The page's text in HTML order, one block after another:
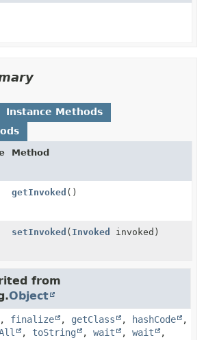
Instance Methods
Method
getInvoked ()
setInvoked ( Invoked invoked)
from
Object
, finalize , getClass , hashCode
,
, toString , wait , wait
,